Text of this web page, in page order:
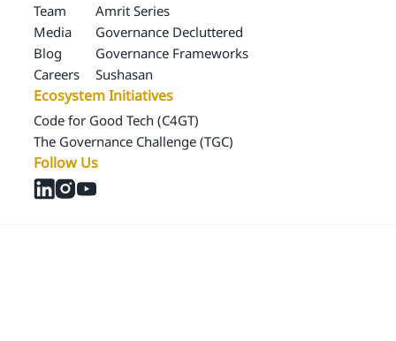
Team
Media
Blog
Careers
Amrit Series
Governance Decluttered
Governance Frameworks
Sushasan
Ecosystem Initiatives
Code for Good Tech (C4GT)
The Governance Challenge (TGC)
Follow Us